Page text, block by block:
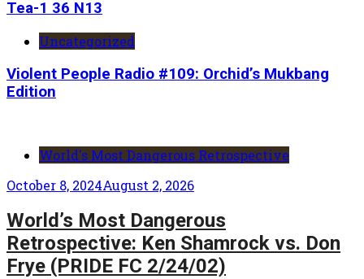
Tea-1 36 N13
Uncategorized
Violent People Radio #109: Orchid’s Mukbang
Edition
World's Most Dangerous Retrospective
October 8, 2024August 2, 2026
World’s Most Dangerous
Retrospective: Ken Shamrock vs. Don
Frye (PRIDE FC 2/24/02)